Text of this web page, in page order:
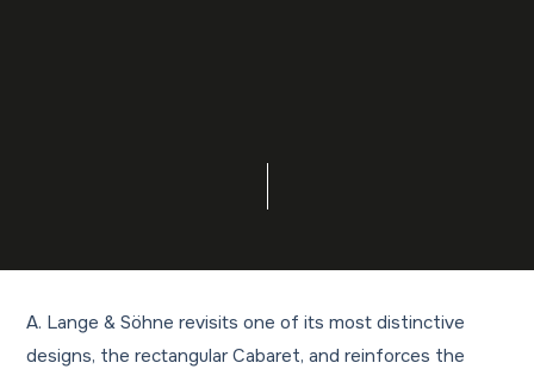
A. Lange & Söhne revisits one of its most distinctive
designs, the rectangular Cabaret, and reinforces the